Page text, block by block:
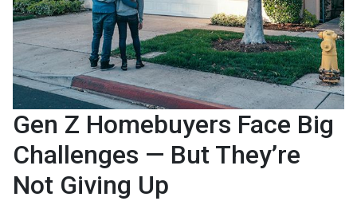
Gen Z Homebuyers Face Big
Challenges — But They’re
Not Giving Up